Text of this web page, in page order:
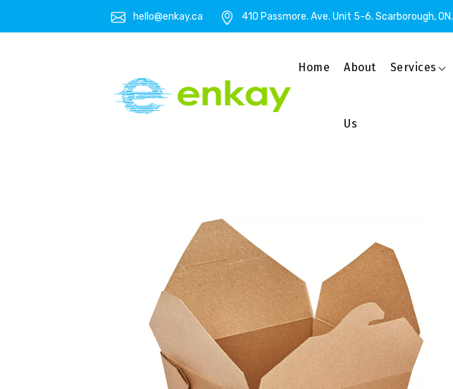
hello@enkay.ca 410 Passmore. Ave. Unit 5-6. Scarborough, ON.
Home About
Us
Services